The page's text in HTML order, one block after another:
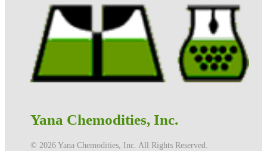
Yana Chemodities, Inc.
©️ 2026 Yana Chemodities, Inc. All Rights Reserved.